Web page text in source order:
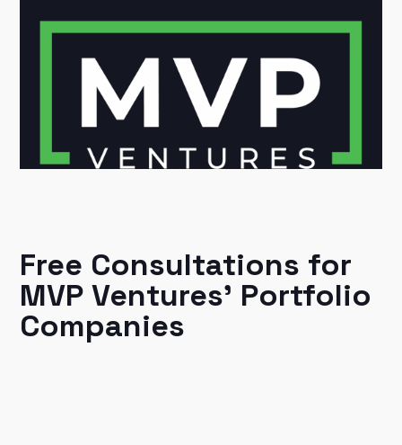
Free Consultations for
MVP Ventures' Portfolio
Companies